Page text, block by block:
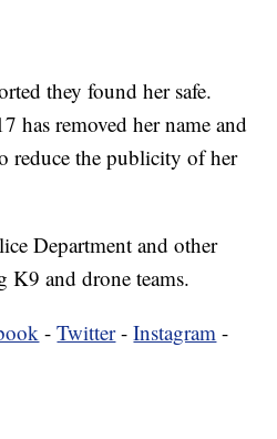
they found her safe.
has removed her name and
reduce the publicity of her
Department and other
K9 and drone teams.
-Twitter-Instagram -